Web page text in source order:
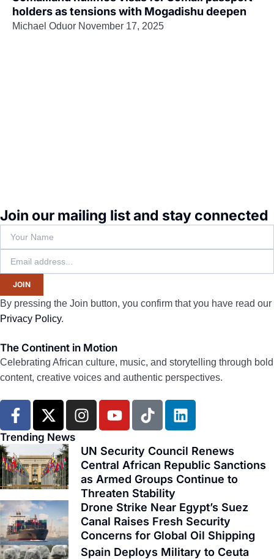
holders as tensions with Mogadishu deepen
Michael Oduor November 17, 2025
Join our mailing list and stay connected
JOIN
By pressing the Join button, you confirm that you have read our
Privacy Policy.
The Continent in Motion
Celebrating African culture, music, and storytelling through bold
content, creative voices and authentic perspectives.
F
a
c
e
b
o
o
k
-
f
X
-
t
w
i
t
t
e
r
I
n
t
a
g
r
a
m
Y
o
t
u
b
e
T
i
t
o
k
L
i
k
e
d
i
n
Trending News
UN Security Council Renews
Central African Republic Sanctions
as Armed Groups Continue to
Threaten Stability
Drone Strike Near Egypt’s Suez
Canal Raises Fresh Security
Concerns for Global Oil Shipping
Spain Deploys Military to Ceuta